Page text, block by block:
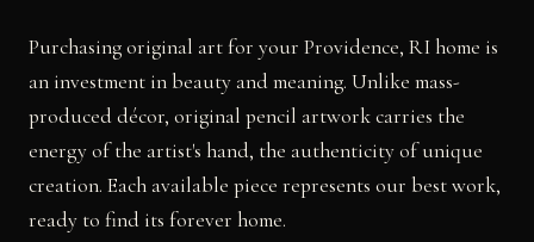
Purchasing original art for your Providence, RI home is
an investment in beauty and meaning. Unlike mass-
produced décor, original pencil artwork carries the
energy of the artist's hand, the authenticity of unique
creation. Each available piece represents our best work,
ready to find its forever home.